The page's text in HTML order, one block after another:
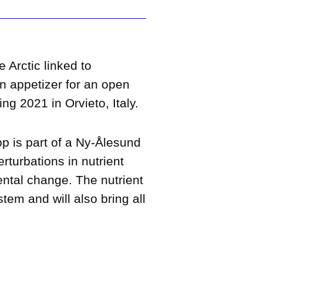
Arctic linked to
appetizer for an open
2021 in Orvieto, Italy.
is part of a Ny-Ålesund
in nutrient
change. The nutrient
and will also bring all